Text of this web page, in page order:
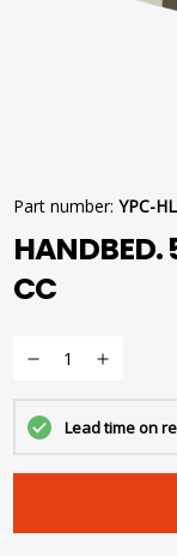
Part number: YPC-
HANDBED.
CC
Lead time on